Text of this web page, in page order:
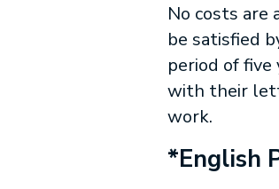
No costs are
be satisfied
period of
with their
work.
*English